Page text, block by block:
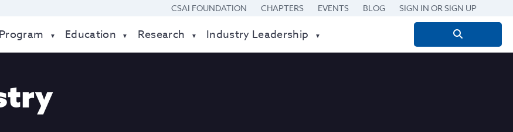
CSAI FOUNDATION CHAPTERS EVENTS BLOG SIGN IN OR SIGN UP
Education Research Industry Leadership
Search
for: